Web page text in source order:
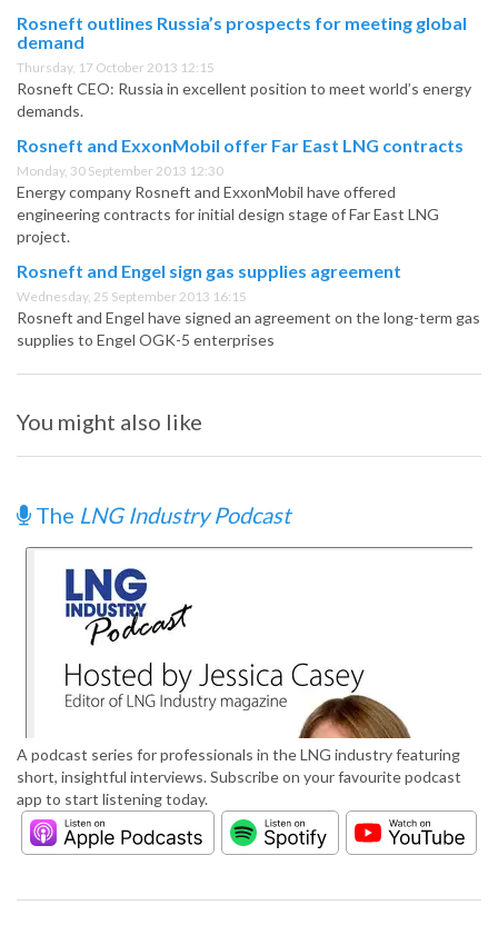
Rosneft outlines Russia’s prospects for meeting global
demand
Thursday, 17 October 2013 12:15
Rosneft CEO: Russia in excellent position to meet world’s energy
demands.
Rosneft and ExxonMobil offer Far East LNG contracts
Monday, 30 September 2013 12:30
Energy company Rosneft and ExxonMobil have offered
engineering contracts for initial design stage of Far East LNG
project.
Rosneft and Engel sign gas supplies agreement
Wednesday, 25 September 2013 16:15
Rosneft and Engel have signed an agreement on the long-term gas
supplies to Engel OGK-5 enterprises
You might also like
The LNG Industry Podcast
A podcast series for professionals in the LNG industry featuring
short, insightful interviews. Subscribe on your favourite podcast
app to start listening today.